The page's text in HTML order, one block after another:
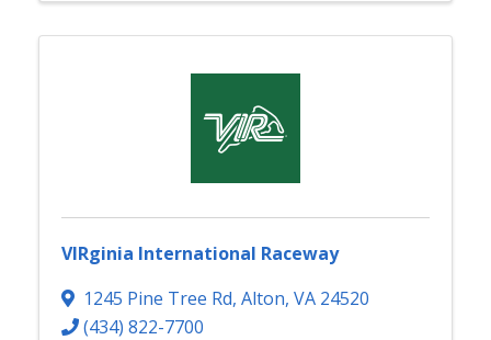
VIRginia International Raceway
1245 Pine Tree Rd, Alton, VA 24520
(434) 822-7700